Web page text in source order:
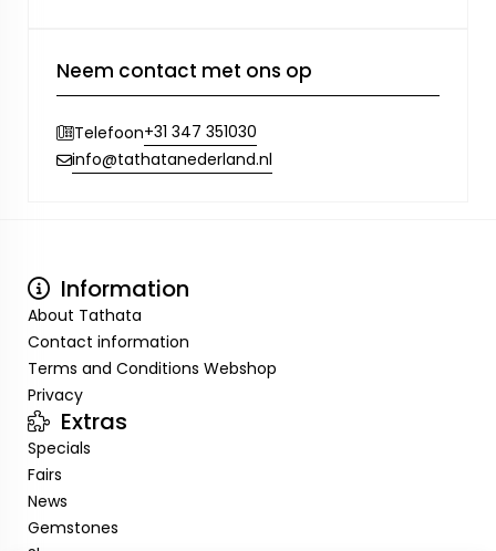
Neem contact met ons op
Telefoon+31 347 351030
info@tathatanederland.nl
Information
About Tathata
Contact information
Terms and Conditions Webshop
Privacy
Extras
Specials
Fairs
News
Gemstones